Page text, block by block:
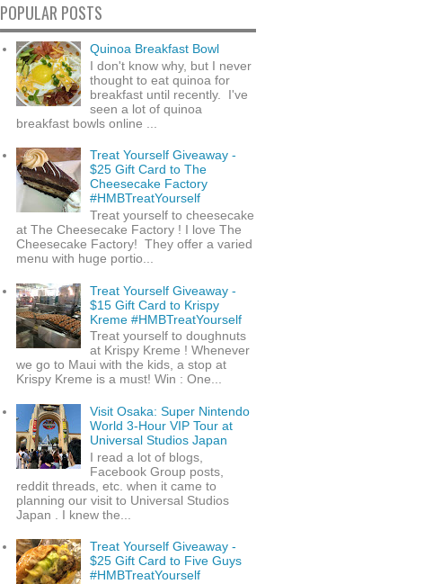
POPULAR POSTS
Quinoa Breakfast Bowl
I don't know why, but I never
thought to eat quinoa for
breakfast until recently. I've
seen a lot of quinoa
breakfast bowls online ...
Treat Yourself Giveaway -
$25 Gift Card to The
Cheesecake Factory
#HMBTreatYourself
Treat yourself to cheesecake
at The Cheesecake Factory ! I love The
Cheesecake Factory! They offer a varied
menu with huge portio...
Treat Yourself Giveaway -
$15 Gift Card to Krispy
Kreme #HMBTreatYourself
Treat yourself to doughnuts
at Krispy Kreme ! Whenever
we go to Maui with the kids, a stop at
Krispy Kreme is a must! Win : One...
Visit Osaka: Super Nintendo
World 3-Hour VIP Tour at
Universal Studios Japan
I read a lot of blogs,
Facebook Group posts,
reddit threads, etc. when it came to
planning our visit to Universal Studios
Japan . I knew the...
Treat Yourself Giveaway -
$25 Gift Card to Five Guys
#HMBTreatYourself